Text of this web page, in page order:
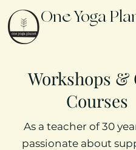
One Yoga
Workshops &
Courses
As a teacher of 30
passionate about